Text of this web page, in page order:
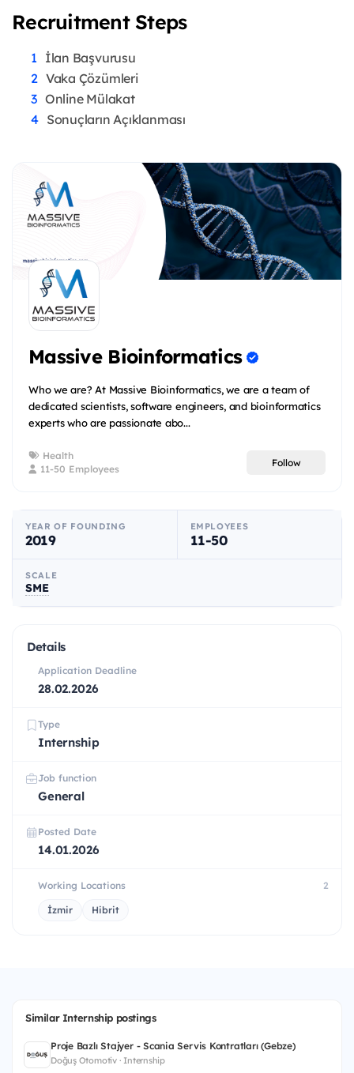
Recruitment Steps
İlan Başvurusu
Vaka Çözümleri
Online Mülakat
Sonuçların Açıklanması
Massive Bioinformatics
Who we are? At Massive Bioinformatics, we are a team of
dedicated scientists, software engineers, and bioinformatics
experts who are passionate abo...
Health
11-50 Employees
Follow
YEAR OF FOUNDING
2019
EMPLOYEES
11-50
SCALE
SME
Details
Application Deadline
28.02.2026
Type
Internship
Job function
General
Posted Date
14.01.2026
Working Locations 2
İzmir Hibrit
Similar Internship postings
Proje Bazlı Stajyer - Scania Servis Kontratları (Gebze)
Doğuş Otomotiv · Internship